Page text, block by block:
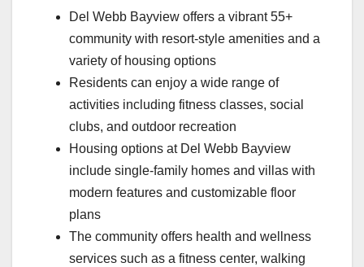
Del Webb Bayview offers a vibrant 55+
community with resort-style amenities and a
variety of housing options
Residents can enjoy a wide range of
activities including fitness classes, social
clubs, and outdoor recreation
Housing options at Del Webb Bayview
include single-family homes and villas with
modern features and customizable floor
plans
The community offers health and wellness
services such as a fitness center, walking